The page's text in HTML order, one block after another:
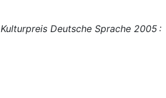
Kulturpreis Deutsche Sprache 2005 :